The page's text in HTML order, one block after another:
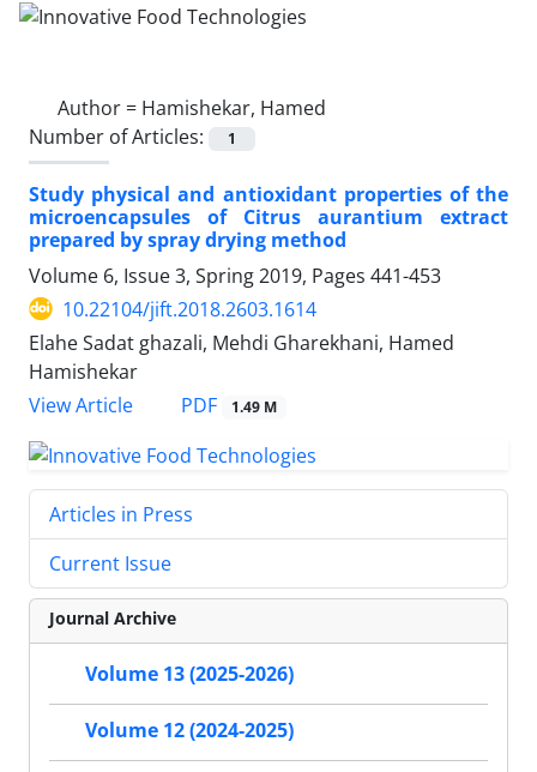
Author = Hamishekar, Hamed
Number of Articles:
1
Study physical and antioxidant properties of the
microencapsules of Citrus aurantium extract
prepared by spray drying method
Volume 6, Issue 3, Spring 2019, Pages 441-453
10.22104/jift.2018.2603.1614
Elahe Sadat ghazali, Mehdi Gharekhani, Hamed
Hamishekar
View Article
PDF 1.49 M
Articles in Press
Current Issue
Journal Archive
Volume 13 (2025-2026)
Volume 12 (2024-2025)